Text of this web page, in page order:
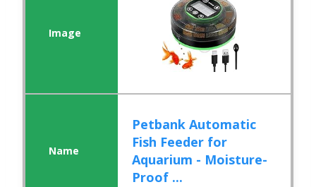
Petbank Automatic
Fish Feeder for
Aquarium - Moisture-
Proof ...